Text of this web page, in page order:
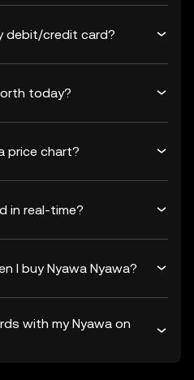
debit/credit card?
today?
price chart?
in real-time?
I buy Nyawa Nyawa?
with my Nyawa on